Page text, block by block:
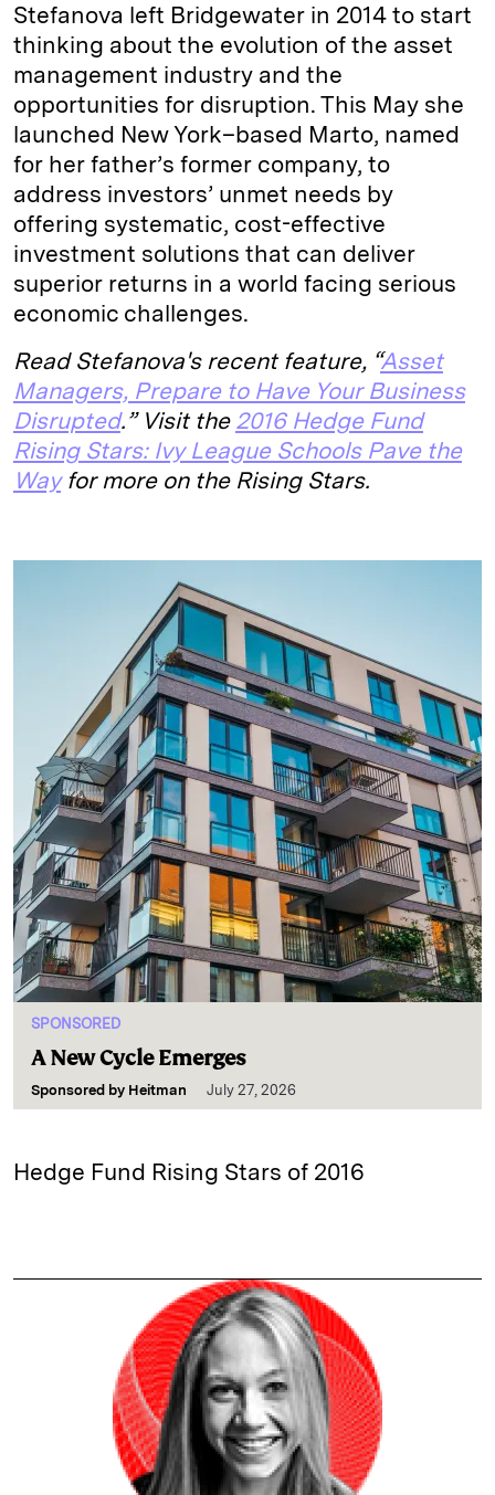
Stefanova left Bridgewater in 2014 to start
thinking about the evolution of the asset
management industry and the
opportunities for disruption. This May she
launched New York–based Marto, named
for her father’s former company, to
address investors’ unmet needs by
offering systematic, cost-effective
investment solutions that can deliver
superior returns in a world facing serious
economic challenges.
Read Stefanova's recent feature, “Asset
Managers, Prepare to Have Your Business
Disrupted.” Visit the 2016 Hedge Fund
Rising Stars: Ivy League Schools Pave the
Wayfor more on the Rising Stars.
SPONSORED
A New Cycle Emerges
Sponsored by Heitman July 27, 2026
Hedge Fund Rising Stars of 2016